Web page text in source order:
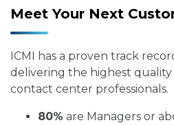
Meet Your Next
ICMI has a proven track
delivering the highest
contact center professionals.
80% are Managers or